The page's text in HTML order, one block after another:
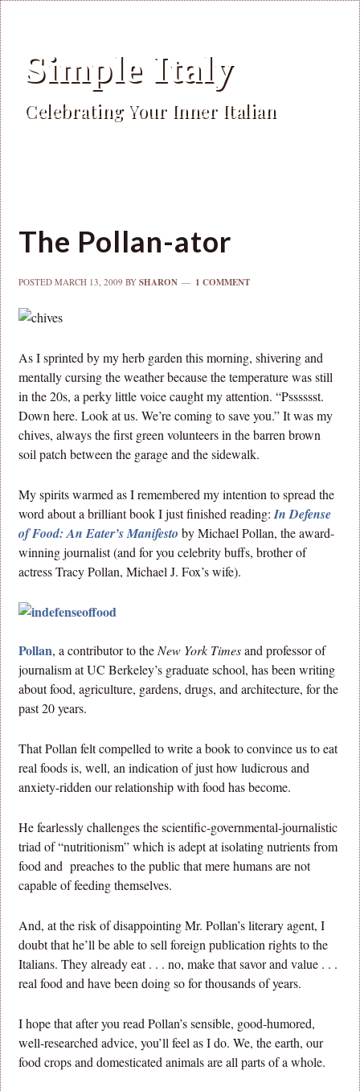
Simple Italy
Celebrating Your Inner Italian
The Pollan-ator
POSTEDMARCH 13, 2009 BYSHARON 1 COMMENT
As I sprinted by my herb garden this morning, shivering and
mentally cursing the weather because the temperature was still
in the 20s, a perky little voice caught my attention. “Psssssst.
Down here. Look at us. We’re coming to save you.” It was my
chives, always the first green volunteers in the barren brown
soil patch between the garage and the sidewalk.
My spirits warmed as I remembered my intention to spread the
word about a brilliant book I just finished reading:In Defense
of Food: An Eater’s Manifesto by Michael Pollan, the award-
winning journalist (and for you celebrity buffs, brother of
actress Tracy Pollan, Michael J. Fox’s wife).
Pollan, a contributor to theNew York Timesand professor of
journalism at UC Berkeley’s graduate school, has been writing
about food, agriculture, gardens, drugs, and architecture, for the
past 20 years.
That Pollan felt compelled to write a book to convince us to eat
real foods is, well, an indication of just how ludicrous and
anxiety-ridden our relationship with food has become.
He fearlessly challenges the scientific-governmental-journalistic
triad of “nutritionism” which is adept at isolating nutrients from
food and preaches to the public that mere humans are not
capable of feeding themselves.
And, at the risk of disappointing Mr. Pollan’s literary agent, I
doubt that he’ll be able to sell foreign publication rights to the
Italians. They already eat . . . no, make that savor and value . . .
real food and have been doing so for thousands of years.
I hope that after you read Pollan’s sensible, good-humored,
well-researched advice, you’ll feel as I do. We, the earth, our
food crops and domesticated animals are all parts of a whole.